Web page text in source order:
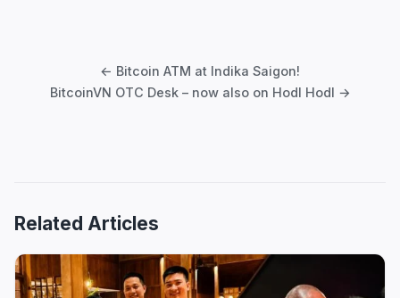
← Bitcoin ATM at Indika Saigon!
BitcoinVN OTC Desk – now also on Hodl Hodl →
Related Articles